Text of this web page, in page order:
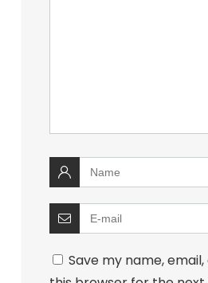
Save my name,